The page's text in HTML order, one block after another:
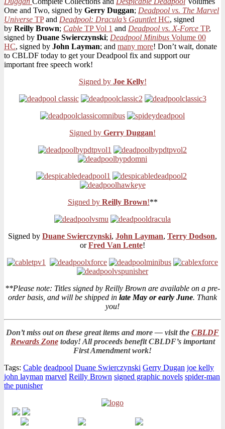
GNs
Signed
by
Joe
Kelly,
Gerry
One and Two, signed by Gerry Duggan; Deadpool vs. The Marvel
Universe TPand Deadpool: Dracula’s GauntletHC, signed
by Reilly Brown; Cable TP Vol 1 and Deadpool vs. X-Force TP,
signed by Duane Swierczynski; Deadpool Minibus Volume 00
HC, signed by John Layman; and many more! Don’t wait, donate
to CBLDF today to get your Deadpool fix and support our
important free speech work!
Signed by Joe Kelly!
Signed by Gerry Duggan!
Signed by Reilly Brown!**
Signed by Duane Swierczynski, John Layman, Terry Dodson,
orFred Van Lente!
**Please note: Titles signed by Reilly Brown are available on a pre-
order basis, and will be shipped in late May or early June. Thank
you!
Don’t miss out on these great items and more — visit the CBLDF
Rewards Zonetoday! All proceeds benefit CBLDF’s important
First Amendment work!
Tags: Cable deadpool Duane Swierczynski Gerry Dugan joe kelly
john layman marvel Reilly Brown signed graphic novels spider-man
the punisher